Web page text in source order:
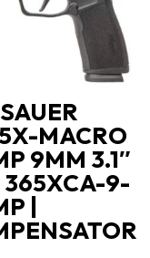
MACRO
9MM 3.1″
365XCA-9-
|